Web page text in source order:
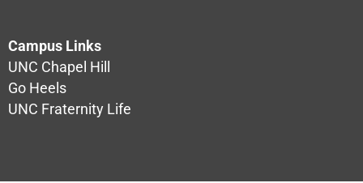
Campus Links
UNC Chapel Hill
Go Heels
UNC Fraternity Life